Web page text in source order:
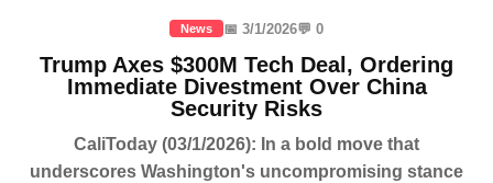
News 📅 3/1/2026💬 0
Trump Axes $300M Tech Deal, Ordering
Immediate Divestment Over China
Security Risks
CaliToday (03/1/2026): In a bold move that
underscores Washington's uncompromising stance